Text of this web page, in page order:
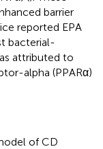
barrier
reported EPA
bacterial-
attributed to
alpha (PPARα)
of CD